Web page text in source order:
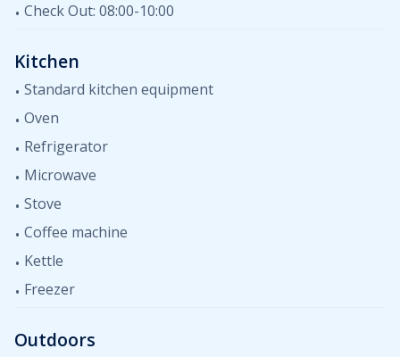
Check Out: 08:00-10:00
Kitchen
Standard kitchen equipment
Oven
Refrigerator
Microwave
Stove
Coffee machine
Kettle
Freezer
Outdoors